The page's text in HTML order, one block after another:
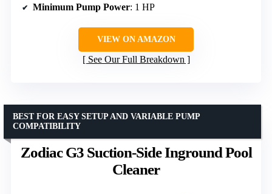
Minimum Pump Power: 1 HP
VIEW ON AMAZON
See Our Full Breakdown
Zodiac G3 Suction-Side Inground Pool
Cleaner
BEST FOR EASY SETUP AND VARIABLE PUMP
COMPATIBILITY